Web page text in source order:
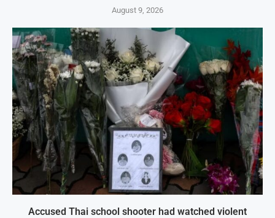
August 9, 2026
Accused Thai school shooter had watched violent